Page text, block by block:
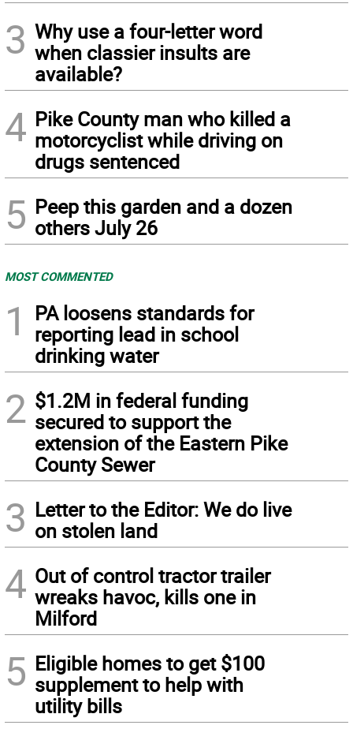
3 Why use a four-letter word
when classier insults are
available?
4 Pike County man who killed a
motorcyclist while driving on
drugs sentenced
5 Peep this garden and a dozen
others July 26
MOST COMMENTED
1
PA loosens standards for
reporting lead in school
drinking water
2 $1.2M in federal funding
secured to support the
extension of the Eastern Pike
County Sewer
3 Letter to the Editor: We do live
on stolen land
4 Out of control tractor trailer
wreaks havoc, kills one in
Milford
5 Eligible homes to get $100
supplement to help with
utility bills